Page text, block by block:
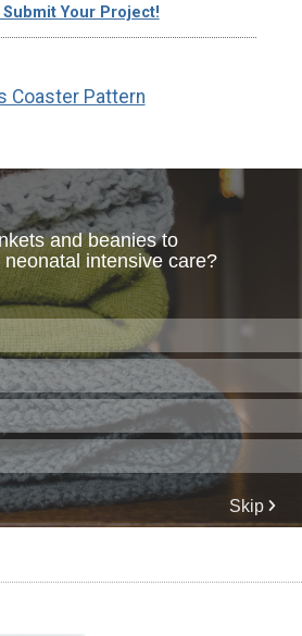
Your Project!
Coaster Pattern